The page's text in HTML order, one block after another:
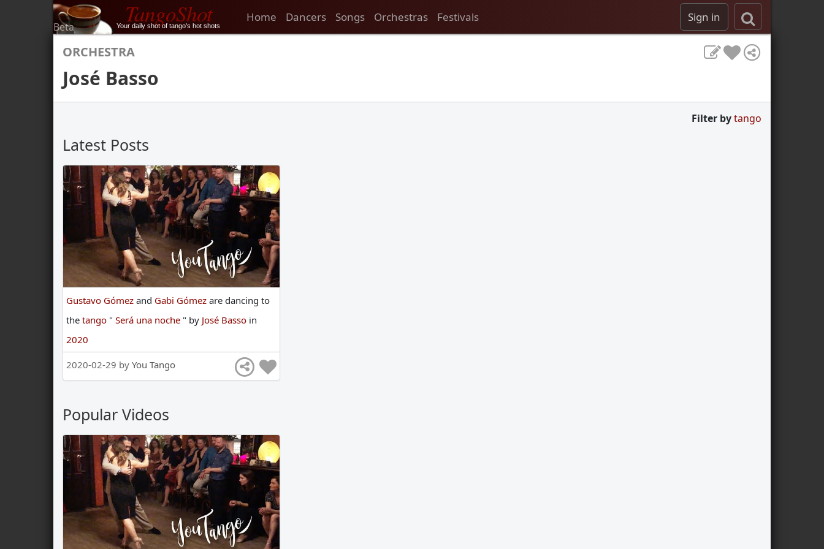
Beta TangoShot
Your daily shot of tango's hot shots
Home Dancers Songs Orchestras Festivals Sign in
ORCHESTRA
José Basso
Filter bytango
Latest Posts
Gustavo Gómez and Gabi Gómez are dancing to
the tango " Será una noche " by José Basso in
2020
2020-02-29 by You Tango
Popular Videos